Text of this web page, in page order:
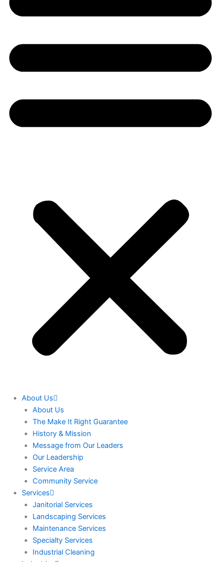
About Us
About Us
The Make It Right Guarantee
History & Mission
Message from Our Leaders
Our Leadership
Service Area
Community Service
Services
Janitorial Services
Landscaping Services
Maintenance Services
Specialty Services
Industrial Cleaning